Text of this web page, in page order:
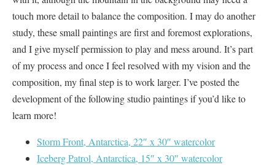
touch more detail to balance the composition. I may do another
study, these small paintings are first and foremost explorations,
and I give myself permission to play and mess around. It’s part
of my process and once I feel resolved with my vision and the
composition, my final step is to work larger. I’ve posted the
development of the following studio paintings if you’d like to
learn more!
Storm Front, Antarctica, 22″ x 30″ watercolor
Iceberg Patrol, Antarctica, 15″ x 30″ watercolor